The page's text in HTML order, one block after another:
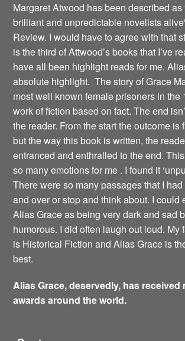
Margaret Atwood has been described as
brilliant and unpredictable novelists
Review. I would have to agree with that
is the third of Attwood’s books that I’ve
have all been highlight reads for me.
absolute highlight. The story of Grace
most well known female prisoners in the
work of fiction based on fact. The end
the reader. From the start the outcome is
but the way this book is written, the
entranced and enthralled to the end.
so many emotions for me . I found it
There were so many passages that I
and over or stop and think about. I could
Alias Grace as being very dark and sad
humorous. I did often laugh out loud. My
is Historical Fiction and Alias Grace is
best.
Alias Grace, deservedly, has received
awards around the world.